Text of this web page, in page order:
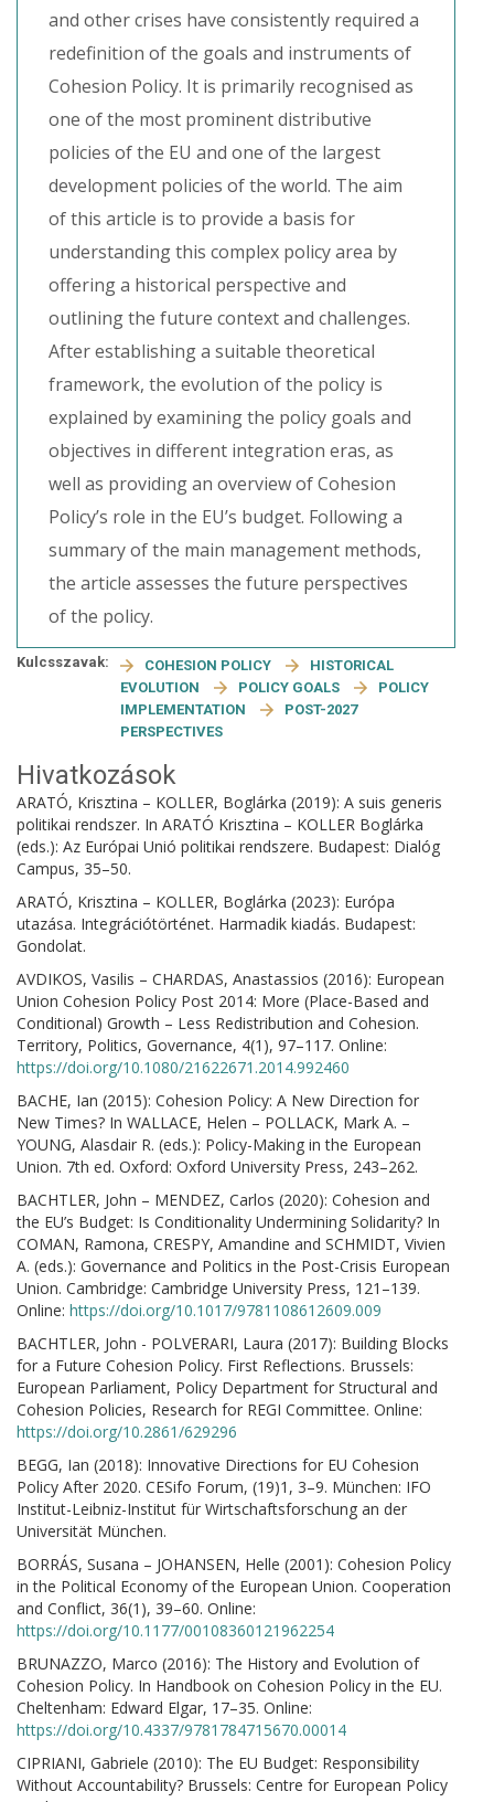
and other crises have consistently required a
redefinition of the goals and instruments of
Cohesion Policy. It is primarily recognised as
one of the most prominent distributive
policies of the EU and one of the largest
development policies of the world. The aim
of this article is to provide a basis for
understanding this complex policy area by
offering a historical perspective and
outlining the future context and challenges.
After establishing a suitable theoretical
framework, the evolution of the policy is
explained by examining the policy goals and
objectives in different integration eras, as
well as providing an overview of Cohesion
Policy’s role in the EU’s budget. Following a
summary of the main management methods,
the article assesses the future perspectives
of the policy.
Kulcsszavak: COHESION POLICY
HISTORICAL
EVOLUTION
POLICY GOALS
POLICY
IMPLEMENTATION
POST-2027
PERSPECTIVES
Hivatkozások
ARATÓ, Krisztina – KOLLER, Boglárka (2019): A suis generis
politikai rendszer. In ARATÓ Krisztina – KOLLER Boglárka
(eds.): Az Európai Unió politikai rendszere. Budapest: Dialóg
Campus, 35–50.
ARATÓ, Krisztina – KOLLER, Boglárka (2023): Európa
utazása. Integrációtörténet. Harmadik kiadás. Budapest:
Gondolat.
AVDIKOS, Vasilis – CHARDAS, Anastassios (2016): European
Union Cohesion Policy Post 2014: More (Place-Based and
Conditional) Growth – Less Redistribution and Cohesion.
Territory, Politics, Governance, 4(1), 97–117. Online:
https://doi.org/10.1080/21622671.2014.992460
BACHE, Ian (2015): Cohesion Policy: A New Direction for
New Times? In WALLACE, Helen – POLLACK, Mark A. –
YOUNG, Alasdair R. (eds.): Policy-Making in the European
Union. 7th ed. Oxford: Oxford University Press, 243–262.
BACHTLER, John – MENDEZ, Carlos (2020): Cohesion and
the EU’s Budget: Is Conditionality Undermining Solidarity? In
COMAN, Ramona, CRESPY, Amandine and SCHMIDT, Vivien
A. (eds.): Governance and Politics in the Post-Crisis European
Union. Cambridge: Cambridge University Press, 121–139.
Online: https://doi.org/10.1017/9781108612609.009
BACHTLER, John - POLVERARI, Laura (2017): Building Blocks
for a Future Cohesion Policy. First Reflections. Brussels:
European Parliament, Policy Department for Structural and
Cohesion Policies, Research for REGI Committee. Online:
https://doi.org/10.2861/629296
BEGG, Ian (2018): Innovative Directions for EU Cohesion
Policy After 2020. CESifo Forum, (19)1, 3–9. München: IFO
Institut-Leibniz-Institut für Wirtschaftsforschung an der
Universität München.
BORRÁS, Susana – JOHANSEN, Helle (2001): Cohesion Policy
in the Political Economy of the European Union. Cooperation
and Conflict, 36(1), 39–60. Online:
https://doi.org/10.1177/00108360121962254
BRUNAZZO, Marco (2016): The History and Evolution of
Cohesion Policy. In Handbook on Cohesion Policy in the EU.
Cheltenham: Edward Elgar, 17–35. Online:
https://doi.org/10.4337/9781784715670.00014
CIPRIANI, Gabriele (2010): The EU Budget: Responsibility
Without Accountability? Brussels: Centre for European Policy